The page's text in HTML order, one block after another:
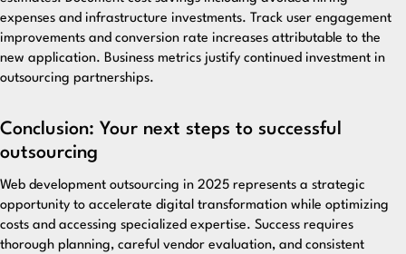
expenses and infrastructure investments. Track user engagement
improvements and conversion rate increases attributable to the
new application. Business metrics justify continued investment in
outsourcing partnerships.
Conclusion: Your next steps to successful
outsourcing
Web development outsourcing in 2025 represents a strategic
opportunity to accelerate digital transformation while optimizing
costs and accessing specialized expertise. Success requires
thorough planning, careful vendor evaluation, and consistent